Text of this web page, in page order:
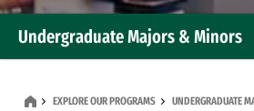
Undergraduate Majors & Minors
EXPLORE OUR PROGRAMS UNDERGRADUATE